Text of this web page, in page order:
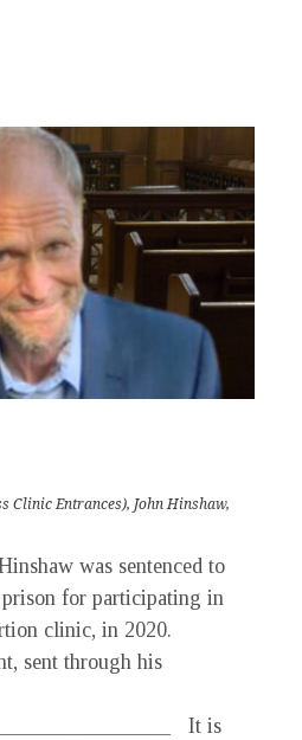
Clinic Entrances), John Hinshaw,
was sentenced to
for participating in
clinic, in 2020.
sent through his
It is